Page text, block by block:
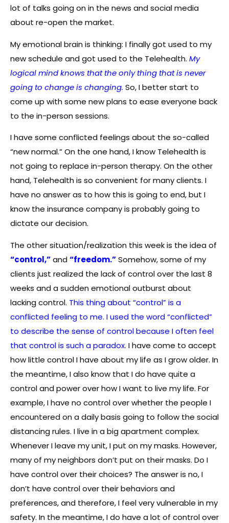
lot of talks going on in the news and social media
about re-open the market.
My emotional brain is thinking: I finally got used to my
new schedule and got used to the Telehealth. My
logical mind knows that the only thing that is never
going to change is changing. So, I better start to
come up with some new plans to ease everyone back
to the in-person sessions.
I have some conflicted feelings about the so-called
“new normal.” On the one hand, I know Telehealth is
not going to replace in-person therapy. On the other
hand, Telehealth is so convenient for many clients. I
have no answer as to how this is going to end, but I
know the insurance company is probably going to
dictate our decision.
The other situation/realization this week is the idea of
“control,”and“freedom.”Somehow, some of my
clients just realized the lack of control over the last 8
weeks and a sudden emotional outburst about
lacking control. This thing about “control” is a
conflicted feeling to me. I used the word “conflicted”
to describe the sense of control because I often feel
that control is such a paradox. I have come to accept
how little control I have about my life as I grow older. In
the meantime, I also know that I do have quite a
control and power over how I want to live my life. For
example, I have no control over whether the people I
encountered on a daily basis going to follow the social
distancing rules. I live in a big apartment complex.
Whenever I leave my unit, I put on my masks. However,
many of my neighbors don’t put on their masks. Do I
have control over their choices? The answer is no, I
don’t have control over their behaviors and
preferences, and therefore, I feel very vulnerable in my
safety. In the meantime, I do have a lot of control over